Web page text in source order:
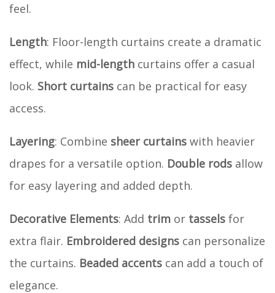
feel.
Length: Floor-length curtains create a dramatic
effect, while mid-length curtains offer a casual
look. Short curtains can be practical for easy
access.
Layering: Combine sheer curtains with heavier
drapes for a versatile option. Double rods allow
for easy layering and added depth.
Decorative Elements: Add trim or tassels for
extra flair. Embroidered designs can personalize
the curtains. Beaded accents can add a touch of
elegance.